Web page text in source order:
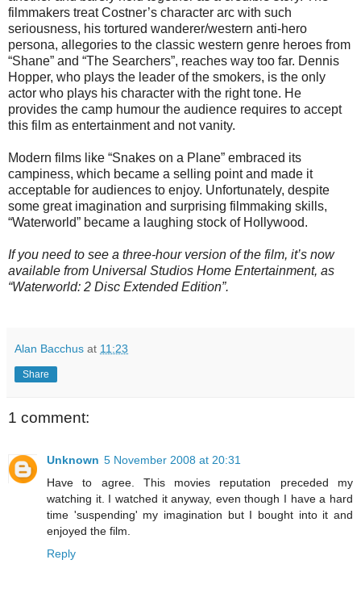
filmmakers treat Costner’s character arc with such
seriousness, his tortured wanderer/western anti-hero
persona, allegories to the classic western genre heroes from
“Shane” and “The Searchers”, reaches way too far. Dennis
Hopper, who plays the leader of the smokers, is the only
actor who plays his character with the right tone. He
provides the camp humour the audience requires to accept
this film as entertainment and not vanity.
Modern films like “Snakes on a Plane” embraced its
campiness, which became a selling point and made it
acceptable for audiences to enjoy. Unfortunately, despite
some great imagination and surprising filmmaking skills,
“Waterworld” became a laughing stock of Hollywood.
If you need to see a three-hour version of the film, it’s now
available from Universal Studios Home Entertainment, as
“Waterworld: 2 Disc Extended Edition”.
Alan Bacchus at 11:23
Share
1 comment:
Unknown 5 November 2008 at 20:31
Have to agree. This movies reputation preceded my
watching it. I watched it anyway, even though I have a hard
time 'suspending' my imagination but I bought into it and
enjoyed the film.
Reply